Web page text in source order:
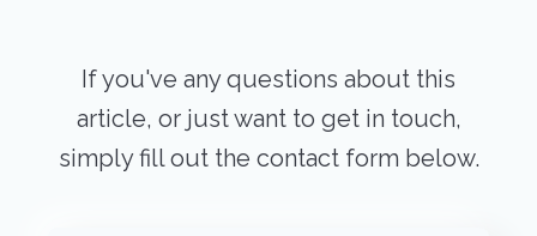
If you've any questions about this
article, or just want to get in touch,
simply fill out the contact form below.